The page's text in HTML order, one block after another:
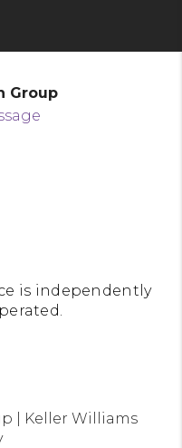
Group
is independently
| Keller Williams